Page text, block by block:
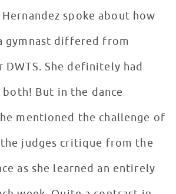
spoke about how
gymnast differed from
She definitely had
But in the dance
mentioned the challenge of
judges critique from the
as she learned an entirely